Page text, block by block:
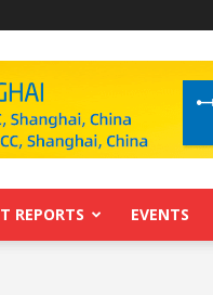
REPORTS EVENTS